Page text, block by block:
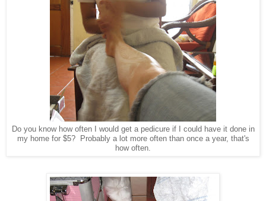
Do you know how often I would get a pedicure if I could have it done in
my home for $5? Probably a lot more often than once a year, that's
how often.